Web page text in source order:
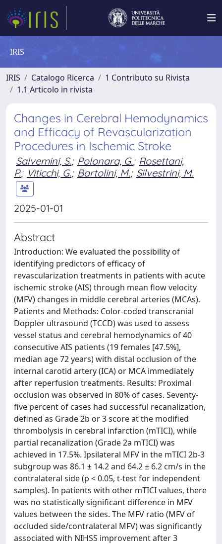
IRIS
IRIS Catalogo Ricerca
1 Contributo su Rivista
1.1 Articolo in rivista
Changes in Cerebral Hemodynamics
and Efficacy of Revascularization
Procedures in Ischemic Stroke
Salvemini, S.; Polonara, G.; Rosettani,
P.; Viticchi, G.; Bartolini, M.; Silvestrini, M.
2025-01-01
Abstract
Introduction: We evaluated the possibility of
identifying predictors of efficacy of
revascularization treatments in patients with acute
ischemic stroke (AIS) through mean flow velocity
(MFV) changes in middle cerebral arteries (MCAs).
Patients and Methods: Color-coded transcranial
Doppler ultrasound (TCCD) was used to assess
vessel status and cerebral hemodynamics of 40
consecutive AIS patients (19 females [47.5%],
median age 72 years) with distal occlusion of the
internal carotid artery (ICA) or MCA immediately
after reperfusion treatments. Results: Proximal
occlusion was observed in 80% of cases. Seventy-
five percent of cases had successful recanalization,
defined as Grade 2b or 3 score at the modified
thrombolysis in cerebral infarction (mTICI), while
partial recanalization (Grade 2a mTICI) was
achieved in 17.5%. Ipsilateral MFV in the mTICI 2b-3
subgroup was 86.1 ± 14.2 and 64.2 ± 6.2 cm/s in the
contralateral side (p < 0.05, t-test for independent
samples). In patients with other mTICI values, there
was no statistically significant difference in MFV
values between the sides. The MFV ratio (MFV of
occluded side/contralateral MFV) was significantly
associated with NIHSS improvement after 3